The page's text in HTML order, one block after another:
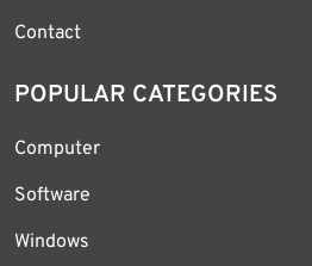
Contact
POPULAR CATEGORIES
Computer
Software
Windows